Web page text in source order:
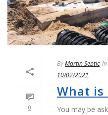
0
ByMartin Septic In
10/02/2021
What is
You may be